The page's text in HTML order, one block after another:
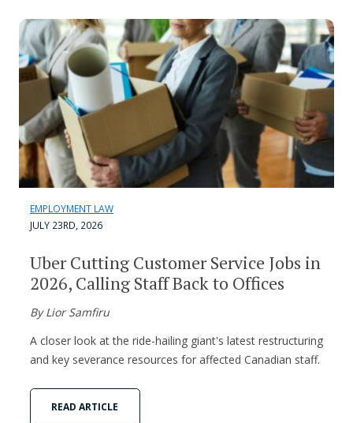
EMPLOYMENT LAW
JULY 23RD, 2026
Uber Cutting Customer Service Jobs in
2026, Calling Staff Back to Offices
By Lior Samfiru
A closer look at the ride-hailing giant's latest restructuring
and key severance resources for affected Canadian staff.
READ ARTICLE